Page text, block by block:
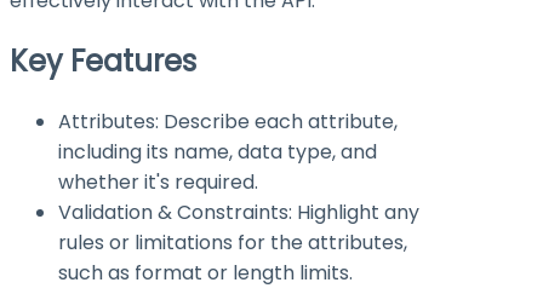
Key Features
Attributes: Describe each attribute,
including its name, data type, and
whether it's required.
Validation & Constraints: Highlight any
rules or limitations for the attributes,
such as format or length limits.